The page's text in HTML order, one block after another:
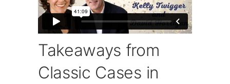
Takeaways from
Classic Cases in